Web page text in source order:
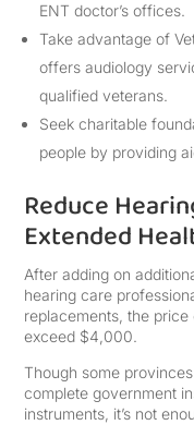
ENT doctor’s offices.
Take advantage of
offers audiology
qualified veterans.
Seek charitable
people by providing
Reduce
Extended
After adding on
hearing care
replacements, the
exceed $4,000.
Though some
complete government
instruments, it’s not